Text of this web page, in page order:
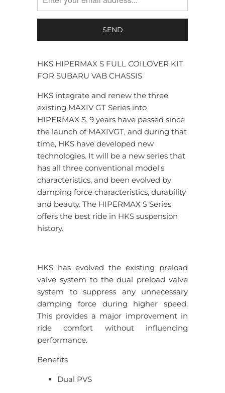
HKS HIPERMAX S FULL COILOVER KIT
FOR SUBARU VAB CHASSIS
HKS integrate and renew the three
existing MAXIV GT Series into
HIPERMAX S. 9 years have passed since
the launch of MAXIVGT, and during that
time, HKS have developed new
technologies. It will be a new series that
has all three conventional model's
characteristics, and been evolved by
damping force characteristics, durability
and beauty. The HIPERMAX S Series
offers the best ride in HKS suspension
history.
HKS has evolved the existing preload
valve system to the dual preload valve
system to suppress any unnecessary
damping force during higher speed.
This provides a major improvement in
ride comfort without influencing
performance.
Benefits
Dual PVS